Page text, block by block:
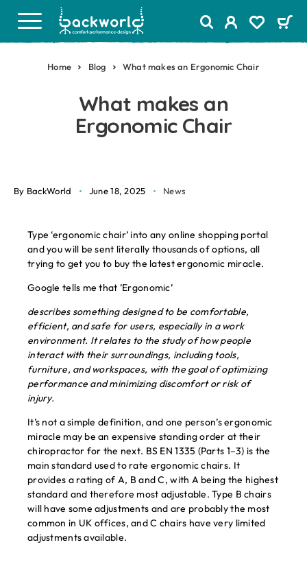
Home Blog What makes an Ergonomic Chair
What makes an
Ergonomic Chair
By BackWorld June 18, 2025 News
Type ‘ergonomic chair’ into any online shopping portal
and you will be sent literally thousands of options, all
trying to get you to buy the latest ergonomic miracle.
Google tells me that ’Ergonomic’
describes something designed to be comfortable,
efficient, and safe for users, especially in a work
environment. It relates to the study of how people
interact with their surroundings, including tools,
furniture, and workspaces, with the goal of optimizing
performance and minimizing discomfort or risk of
injury.
It’s not a simple definition, and one person’s ergonomic
miracle may be an expensive standing order at their
chiropractor for the next. BS EN 1335 (Parts 1–3) is the
main standard used to rate ergonomic chairs. It
provides a rating of A, B and C, with A being the highest
standard and therefore most adjustable. Type B chairs
will have some adjustments and are probably the most
common in UK offices, and C chairs have very limited
adjustments available.